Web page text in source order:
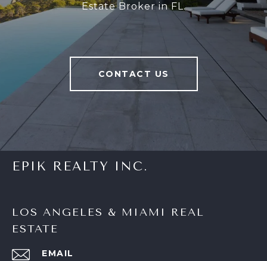
Estate Broker in FL.
CONTACT US
EPIK REALTY INC.
LOS ANGELES & MIAMI REAL
ESTATE
EMAIL